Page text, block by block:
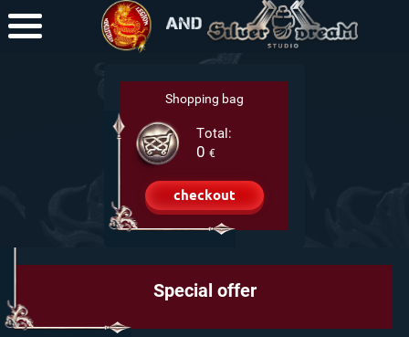
+7-950-525-30-79
(RU)
Shopping bag
Total:
0 €
checkout
Special offer